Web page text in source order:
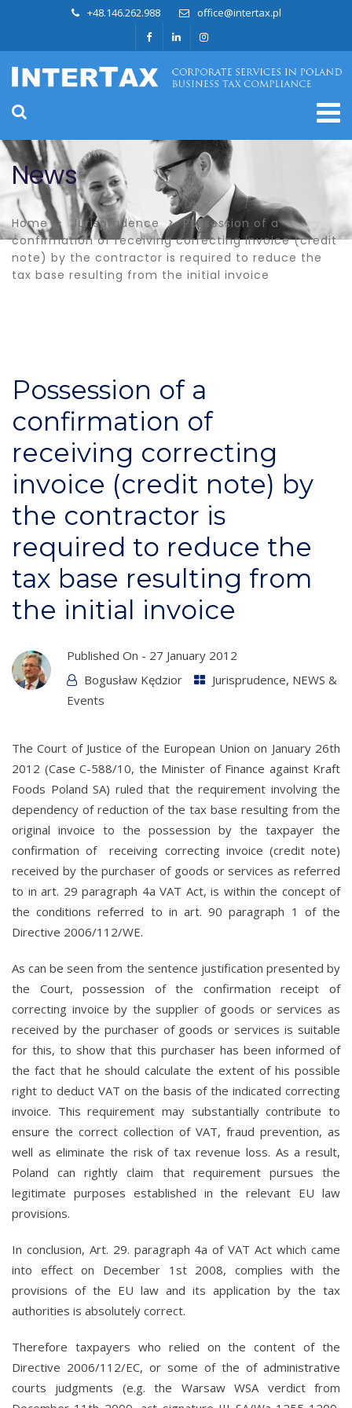
+48.146.262.988 office@intertax.pl
News
Home Jurisprudence
Possession of a
confirmation of receiving correcting invoice (credit
note) by the contractor is required to reduce the
tax base resulting from the initial invoice
Possession of a
confirmation of
receiving correcting
invoice (credit note) by
the contractor is
required to reduce the
tax base resulting from
the initial invoice
Published On - 27 January 2012
Bogusław Kędzior
Jurisprudence, NEWS &
Events
The Court of Justice of the European Union on January 26th
2012 (Case C-588/10, the Minister of Finance against Kraft
Foods Poland SA) ruled that the requirement involving the
dependency of reduction of the tax base resulting from the
original invoice to the possession by the taxpayer the
confirmation of receiving correcting invoice (credit note)
received by the purchaser of goods or services as referred
to in art. 29 paragraph 4a VAT Act, is within the concept of
the conditions referred to in art. 90 paragraph 1 of the
Directive 2006/112/WE.
As can be seen from the sentence justification presented by
the Court, possession of the confirmation receipt of
correcting invoice by the supplier of goods or services as
received by the purchaser of goods or services is suitable
for this, to show that this purchaser has been informed of
the fact that he should calculate the extent of his possible
right to deduct VAT on the basis of the indicated correcting
invoice. This requirement may substantially contribute to
ensure the correct collection of VAT, fraud prevention, as
well as eliminate the risk of tax revenue loss. As a result,
Poland can rightly claim that requirement pursues the
legitimate purposes established in the relevant EU law
provisions.
In conclusion, Art. 29. paragraph 4a of VAT Act which came
into effect on December 1st 2008, complies with the
provisions of the EU law and its application by the tax
authorities is absolutely correct.
Therefore taxpayers who relied on the content of the
Directive 2006/112/EC, or some of the of administrative
courts judgments (e.g. the Warsaw WSA verdict from